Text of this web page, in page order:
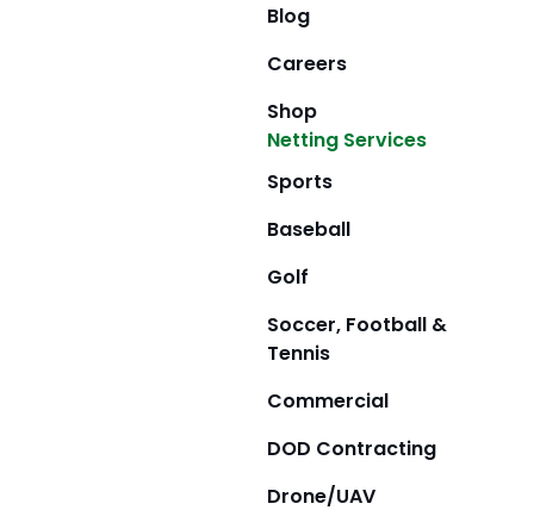
Blog
Careers
Shop
Netting Services
Sports
Baseball
Golf
Soccer, Football &
Tennis
Commercial
DOD Contracting
Drone/UAV